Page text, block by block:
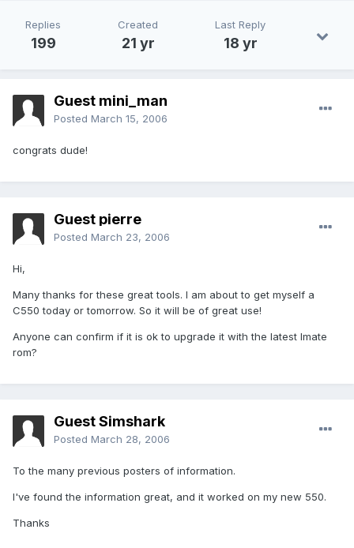
Replies
199
Created
21 yr
Last Reply
18 yr
Guest mini_man
Posted March 15, 2006
congrats dude!
Guest pierre
Posted March 23, 2006
Hi,
Many thanks for these great tools. I am about to get myself a
C550 today or tomorrow. So it will be of great use!
Anyone can confirm if it is ok to upgrade it with the latest Imate
rom?
Guest Simshark
Posted March 28, 2006
To the many previous posters of information.
I've found the information great, and it worked on my new 550.
Thanks